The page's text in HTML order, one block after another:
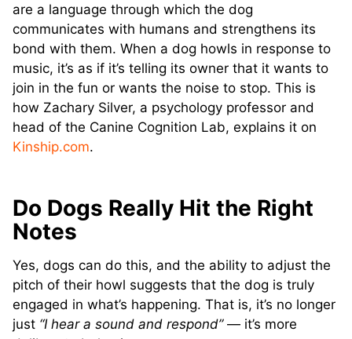
are a language through which the dog
communicates with humans and strengthens its
bond with them. When a dog howls in response to
music, it’s as if it’s telling its owner that it wants to
join in the fun or wants the noise to stop. This is
how Zachary Silver, a psychology professor and
head of the Canine Cognition Lab, explains it on
Kinship.com.
Do Dogs Really Hit the Right
Notes
Yes, dogs can do this, and the ability to adjust the
pitch of their howl suggests that the dog is truly
engaged in what’s happening. That is, it’s no longer
just “I hear a sound and respond”— it’s more